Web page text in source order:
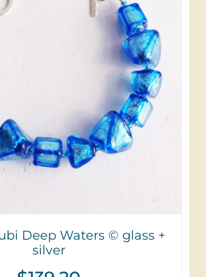
Deep Waters © glass +
silver